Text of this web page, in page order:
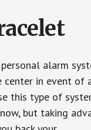
alarm
center in event of
this type of
but taking